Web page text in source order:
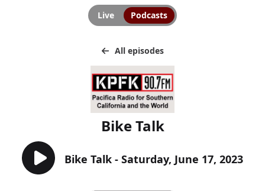
Live Podcasts
All episodes
Bike Talk
Bike Talk - Saturday, June 17, 2023